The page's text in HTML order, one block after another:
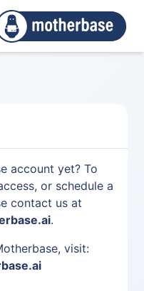
account yet? To
or schedule a
contact us at
.
visit: